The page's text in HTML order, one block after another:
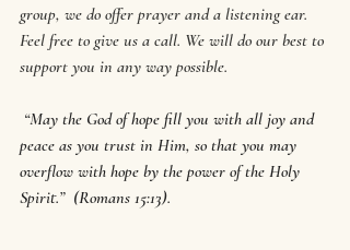
group, we do offer prayer and a listening ear.
Feel free to give us a call. We will do our best to
support you in any way possible.
“May the God of hope fill you with all joy and
peace as you trust in Him, so that you may
overflow with hope by the power of the Holy
Spirit.”  (Romans 15:13).